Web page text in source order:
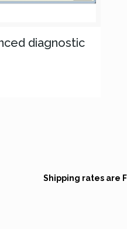
diagnostic
Shipping rates are